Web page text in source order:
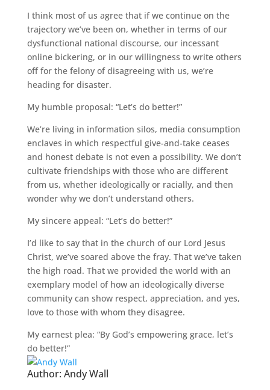
I think most of us agree that if we continue on the
trajectory we’ve been on, whether in terms of our
dysfunctional national discourse, our incessant
online bickering, or in our willingness to write others
off for the felony of disagreeing with us, we’re
heading for disaster.
My humble proposal: “Let’s do better!”
We’re living in information silos, media consumption
enclaves in which respectful give-and-take ceases
and honest debate is not even a possibility. We don’t
cultivate friendships with those who are different
from us, whether ideologically or racially, and then
wonder why we don’t understand others.
My sincere appeal: “Let’s do better!”
I’d like to say that in the church of our Lord Jesus
Christ, we’ve soared above the fray. That we’ve taken
the high road. That we provided the world with an
exemplary model of how an ideologically diverse
community can show respect, appreciation, and yes,
love to those with whom they disagree.
My earnest plea: “By God’s empowering grace, let’s
do better!”
Author: Andy Wall